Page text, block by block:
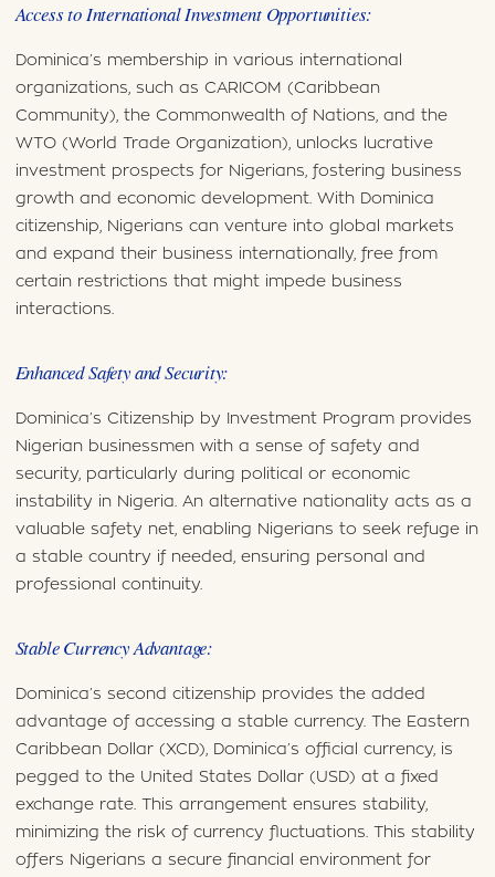
Access to International Investment Opportunities:
Dominica’s membership in various international
organizations, such as CARICOM (Caribbean
Community), the Commonwealth of Nations, and the
WTO (World Trade Organization), unlocks lucrative
investment prospects for Nigerians, fostering business
growth and economic development. With Dominica
citizenship, Nigerians can venture into global markets
and expand their business internationally, free from
certain restrictions that might impede business
interactions.
Enhanced Safety and Security:
Dominica’s Citizenship by Investment Program provides
Nigerian businessmen with a sense of safety and
security, particularly during political or economic
instability in Nigeria. An alternative nationality acts as a
valuable safety net, enabling Nigerians to seek refuge in
a stable country if needed, ensuring personal and
professional continuity.
Stable Currency Advantage:
Dominica’s second citizenship provides the added
advantage of accessing a stable currency. The Eastern
Caribbean Dollar (XCD), Dominica’s official currency, is
pegged to the United States Dollar (USD) at a fixed
exchange rate. This arrangement ensures stability,
minimizing the risk of currency fluctuations. This stability
offers Nigerians a secure financial environment for